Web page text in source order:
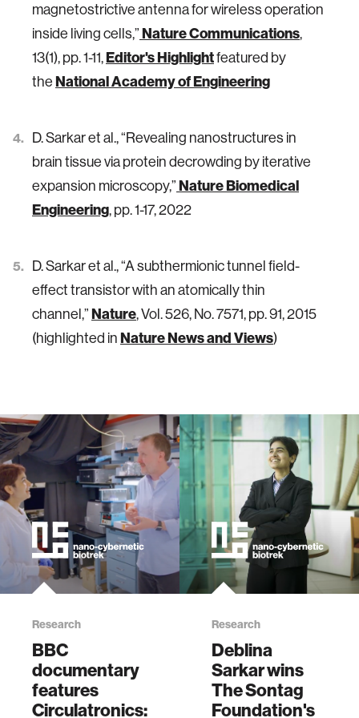
magnetostrictive antenna for wireless operation
inside living cells,” Nature Communications,
13(1), pp. 1-11,Editor's Highlightfeatured by
the National Academy of Engineering
D. Sarkar et al., “Revealing nanostructures in
brain tissue via protein decrowding by iterative
expansion microscopy,” Nature Biomedical
Engineering, pp. 1-17, 2022
D. Sarkar et al., “A subthermionic tunnel field-
effect transistor with an atomically thin
channel,” Nature, Vol. 526, No. 7571, pp. 91, 2015
(highlighted in Nature News and Views)
Research
BBC
documentary
features
Circulatronics:
Research
Deblina
Sarkar wins
The Sontag
Foundation's